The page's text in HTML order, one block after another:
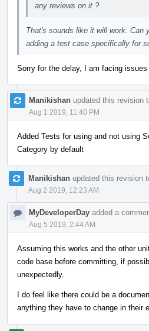
any reviews on it ?
That's sounds like it will work.
adding a test case specifically for
Sorry for the delay, I am facing
Manikishan updated this revision
Aug 1 2019, 11:40 PM
Added Tests for using and not using
Category by default
Manikishan updated this revision
Aug 2 2019, 12:23 AM
MyDeveloperDay added a
Aug 5 2019, 2:44 AM
Assuming this works and the other
code base before committing, if
unexpectedly.
I do feel like there could be a
anything they have to change in their